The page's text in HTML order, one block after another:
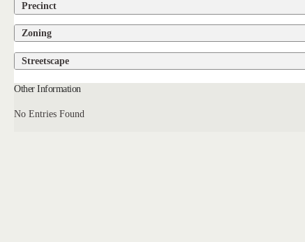
Precinct
Zoning
Streetscape
Other Information
No Entries Found